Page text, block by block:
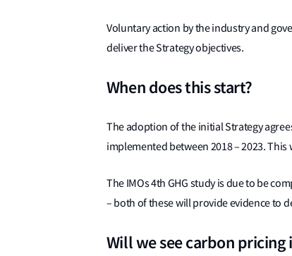
Voluntary action by the industry and
deliver the Strategy objectives.
When does this start?
The adoption of the initial Strategy
implemented between 2018 – 2023.
The IMOs 4th GHG study is due to be
– both of these will provide evidence to
Will we see carbon